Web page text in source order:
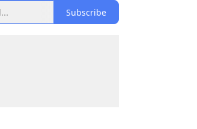
Subscribe